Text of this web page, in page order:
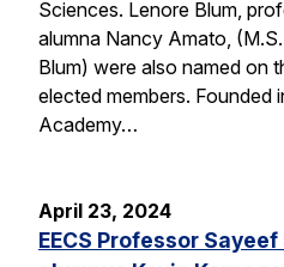
Sciences. Lenore Blum,
alumna Nancy Amato,
Blum) were also named on
elected members. Founded
Academy…
April 23, 2024
EECS Professor